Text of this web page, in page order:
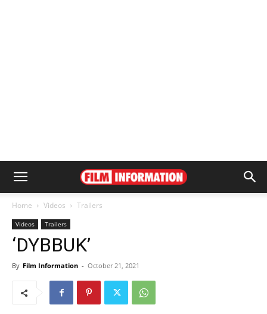
Home Videos Trailers
Videos Trailers
‘DYBBUK’
By Film Information - October 21, 2021